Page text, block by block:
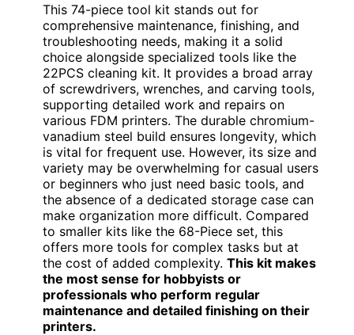
This 74-piece tool kit stands out for
comprehensive maintenance, finishing, and
troubleshooting needs, making it a solid
choice alongside specialized tools like the
22PCS cleaning kit. It provides a broad array
of screwdrivers, wrenches, and carving tools,
supporting detailed work and repairs on
various FDM printers. The durable chromium-
vanadium steel build ensures longevity, which
is vital for frequent use. However, its size and
variety may be overwhelming for casual users
or beginners who just need basic tools, and
the absence of a dedicated storage case can
make organization more difficult. Compared
to smaller kits like the 68-Piece set, this
offers more tools for complex tasks but at
the cost of added complexity. This kit makes
the most sense for hobbyists or
professionals who perform regular
maintenance and detailed finishing on their
printers.